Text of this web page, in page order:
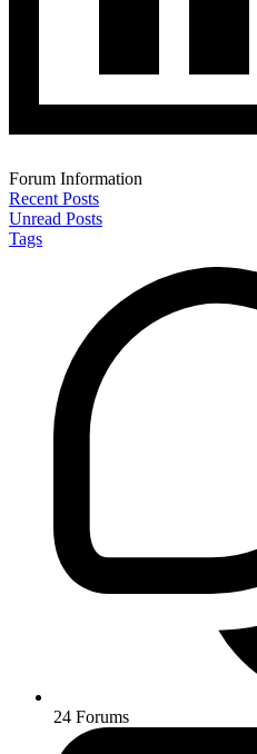
Forum Information
Recent Posts
Unread Posts
Tags
24 Forums